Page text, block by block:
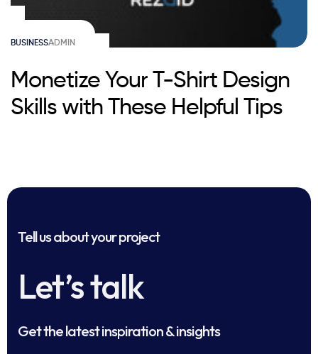
BUSINESSADMIN
Monetize Your T-Shirt Design
Skills with These Helpful Tips
Tell us about your project
Let’s talk
Get the latest inspiration & insights